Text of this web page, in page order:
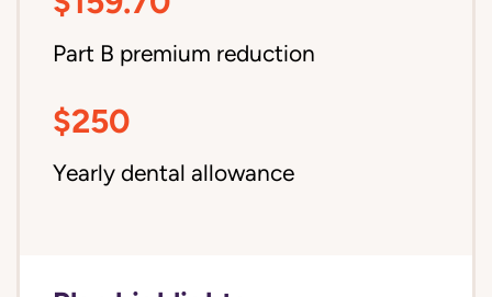
Part B premium reduction
$250
Yearly dental allowance